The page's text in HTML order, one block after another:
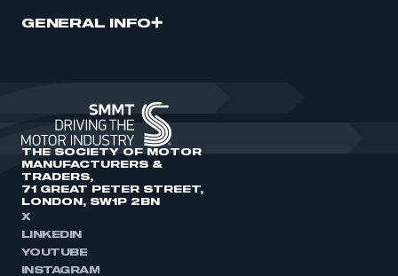
GENERAL INFO
THE SOCIETY OF MOTOR
MANUFACTURERS &
TRADERS,
71 GREAT PETER STREET,
LONDON, SW1P 2BN
X
LINKEDIN
YOUTUBE
INSTAGRAM